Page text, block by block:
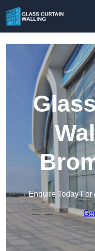
Enquire Today For